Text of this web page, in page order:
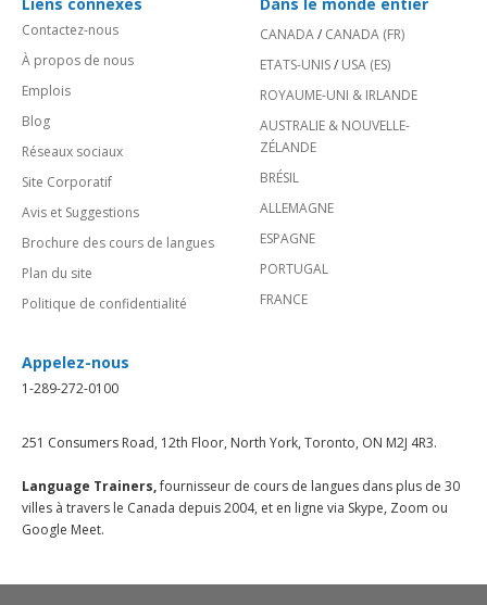
Liens connexes
Contactez-nous
À propos de nous
Emplois
Blog
Réseaux sociaux
Site Corporatif
Avis et Suggestions
Brochure des cours de langues
Plan du site
Politique de confidentialité
Dans le monde entier
CANADA/ CANADA (FR)
ETATS-UNIS/ USA (ES)
ROYAUME-UNI & IRLANDE
AUSTRALIE & NOUVELLE-
ZÉLANDE
BRÉSIL
ALLEMAGNE
ESPAGNE
PORTUGAL
FRANCE
Appelez-nous
1-289-272-0100
251 Consumers Road, 12th Floor, North York, Toronto, ON M2J 4R3.
Language Trainers,fournisseur de cours de langues dans plus de 30
villes à travers le Canada depuis 2004, et en ligne via Skype, Zoom ou
Google Meet.